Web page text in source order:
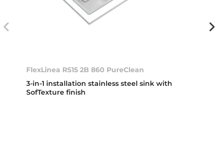
FlexLinea RS15 2B 860 PureClean
3-in-1 installation stainless steel sink with
SofTexture finish